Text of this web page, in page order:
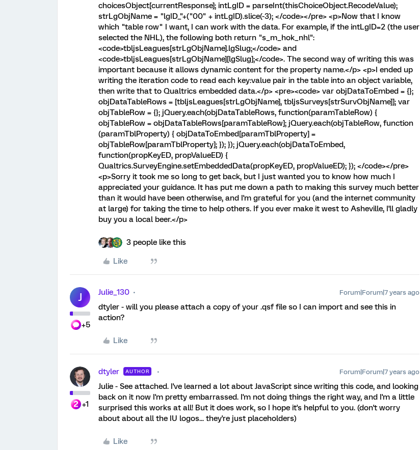
choicesObject[currentResponse]; intLgID = parseInt(thisChoiceObject.RecodeValue);
strLgObjName = "lgID_"+("00" + intLgID).slice(-3); </code></pre> <p>Now that I know
which "table row" I want, I can work with the data. For example, if the intLgID=2 (the user
selected the NHL), the following both return "s_m_hok_nhl":
<code>tbljsLeagues[strLgObjName].lgSlug;</code> and
<code>tbljsLeagues[strLgObjName][lgSlug];</code>. The second way of writing this was
important because it allows dynamic content for the property name.</p> <p>I ended up
writing the iteration code to read each key:value pair in the table into an object variable,
then write that to Qualtrics embedded data.</p> <pre><code> var objDataToEmbed = {};
objDataTableRows = [tbljsLeagues[strLgObjName], tbljsSurveys[strSurvObjName]]; var
objTableRow = {}; jQuery.each(objDataTableRows, function(paramTableRow) {
objTableRow = objDataTableRows[paramTableRow]; jQuery.each(objTableRow, function
(paramTblProperty) { objDataToEmbed[paramTblProperty] =
objTableRow[paramTblProperty]; }); }); jQuery.each(objDataToEmbed,
function(propKeyED, propValueED) {
Qualtrics.SurveyEngine.setEmbeddedData(propKeyED, propValueED); }); </code></pre>
<p>Sorry it took me so long to get back, but I just wanted you to know how much I
appreciated your guidance. It has put me down a path to making this survey much better
than it would have been otherwise, and I'm grateful for you (and the internet community
at large) for taking the time to help others. If you ever make it west to Asheville, I'll gladly
buy you a local beer.</p>
3 people like this
Like
J
+5
Julie_130 Forum|Forum|7 years ago
dtyler - will you please attach a copy of your .qsf file so I can import and see this in
action?
Like
+1
dtyler AUTHOR Forum|Forum|7 years ago
Julie - See attached. I've learned a lot about JavaScript since writing this code, and looking
back on it now I'm pretty embarrassed. I'm not doing things the right way, and I'm a little
surprised this works at all! But it does work, so I hope it's helpful to you. (don't worry
about about all the IU logos... they're just placeholders)
Like